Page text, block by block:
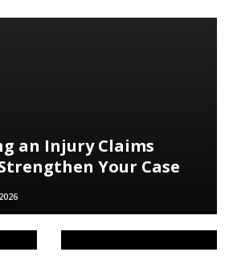
an Injury Claims
Your Case